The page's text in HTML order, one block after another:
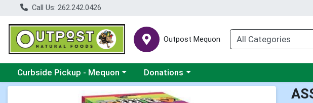
Call Us: 262.242.0426
Outpost Mequon
Choose a category menu
Curbside Pickup - Mequon Choose a category menu
Donations
Product Details Page